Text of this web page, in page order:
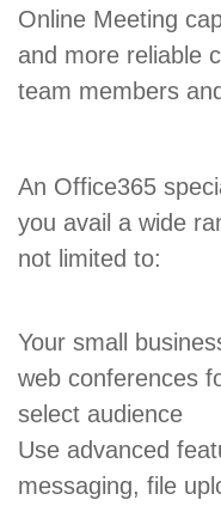
Online Meeting
and more reliable
team members
An Office365
you avail a wide
not limited to:
Your small
web conferences
select audience
Use advanced
messaging, file